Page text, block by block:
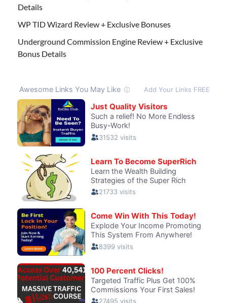
Details
WP TID Wizard Review + Exclusive Bonuses
Underground Commission Engine Review + Exclusive
Bonus Details